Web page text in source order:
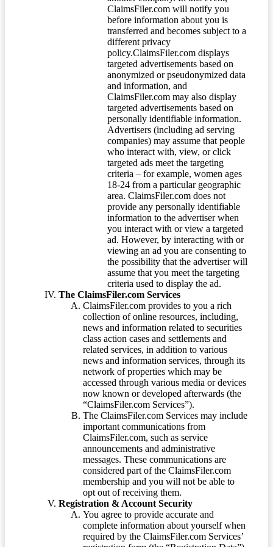
ClaimsFiler.com will notify you
before information about you is
transferred and becomes subject to a
different privacy
policy.ClaimsFiler.com displays
targeted advertisements based on
anonymized or pseudonymized data
and information, and
ClaimsFiler.com may also display
targeted advertisements based on
personally identifiable information.
Advertisers (including ad serving
companies) may assume that people
who interact with, view, or click
targeted ads meet the targeting
criteria – for example, women ages
18-24 from a particular geographic
area. ClaimsFiler.com does not
provide any personally identifiable
information to the advertiser when
you interact with or view a targeted
ad. However, by interacting with or
viewing an ad you are consenting to
the possibility that the advertiser will
assume that you meet the targeting
criteria used to display the ad.
The ClaimsFiler.com Services
ClaimsFiler.com provides to you a rich
collection of online resources, including,
news and information related to securities
class action cases and settlements and
related services, in addition to various
news and information services, through its
network of properties which may be
accessed through various media or devices
now known or developed afterwards (the
“ClaimsFiler.com Services”).
The ClaimsFiler.com Services may include
important communications from
ClaimsFiler.com, such as service
announcements and administrative
messages. These communications are
considered part of the ClaimsFiler.com
membership and you will not be able to
opt out of receiving them.
Registration & Account Security
You agree to provide accurate and
complete information about yourself when
required by the ClaimsFiler.com Services’